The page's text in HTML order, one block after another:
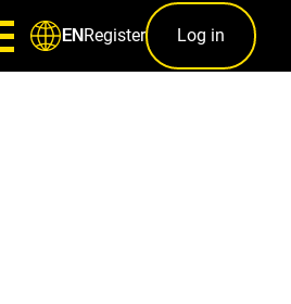
ENRegister Log in